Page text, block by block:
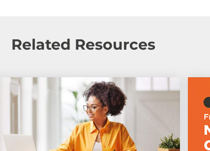
Related Resources